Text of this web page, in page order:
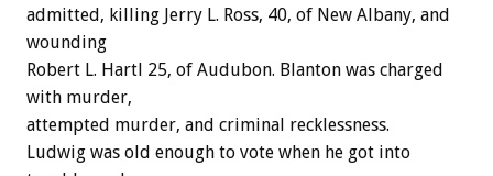
admitted, killing Jerry L. Ross, 40, of New Albany, and
wounding
Robert L. Hartl 25, of Audubon. Blanton was charged
with murder,
attempted murder, and criminal recklessness.
Ludwig was old enough to vote when he got into